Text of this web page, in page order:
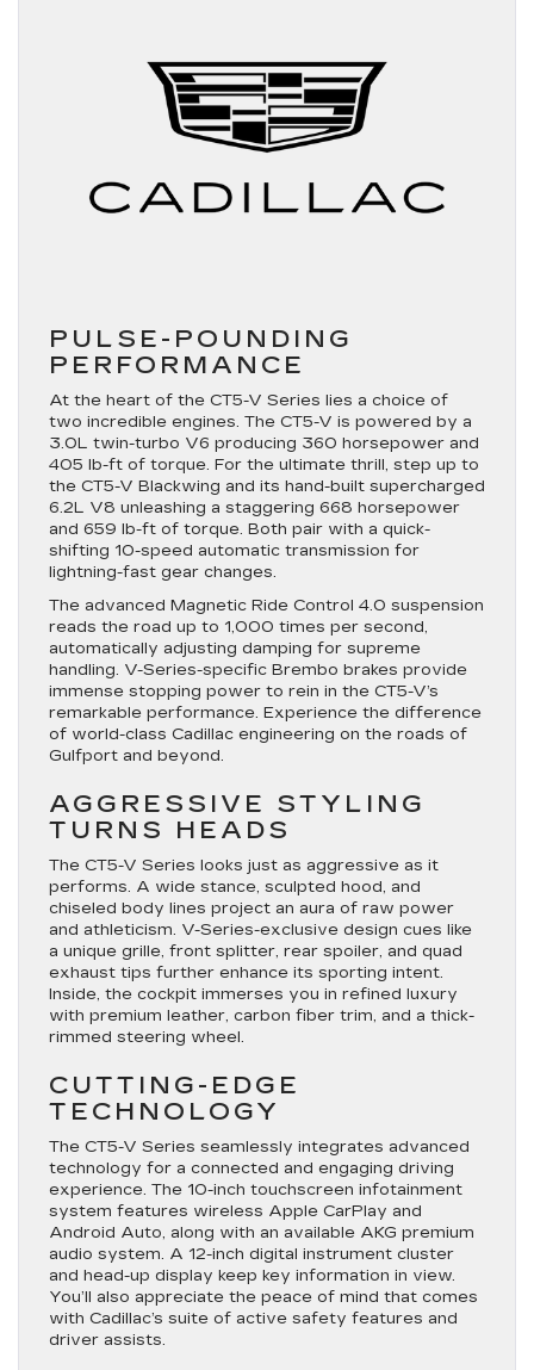
PULSE-POUNDING
PERFORMANCE
At the heart of the CT5-V Series lies a choice of
two incredible engines. The CT5-V is powered by a
3.0L twin-turbo V6 producing 360 horsepower and
405 lb-ft of torque. For the ultimate thrill, step up to
the CT5-V Blackwing and its hand-built supercharged
6.2L V8 unleashing a staggering 668 horsepower
and 659 lb-ft of torque. Both pair with a quick-
shifting 10-speed automatic transmission for
lightning-fast gear changes.
The advanced Magnetic Ride Control 4.0 suspension
reads the road up to 1,000 times per second,
automatically adjusting damping for supreme
handling. V-Series-specific Brembo brakes provide
immense stopping power to rein in the CT5-V’s
remarkable performance. Experience the difference
of world-class Cadillac engineering on the roads of
Gulfport and beyond.
AGGRESSIVE STYLING
TURNS HEADS
The CT5-V Series looks just as aggressive as it
performs. A wide stance, sculpted hood, and
chiseled body lines project an aura of raw power
and athleticism. V-Series-exclusive design cues like
a unique grille, front splitter, rear spoiler, and quad
exhaust tips further enhance its sporting intent.
Inside, the cockpit immerses you in refined luxury
with premium leather, carbon fiber trim, and a thick-
rimmed steering wheel.
CUTTING-EDGE
TECHNOLOGY
The CT5-V Series seamlessly integrates advanced
technology for a connected and engaging driving
experience. The 10-inch touchscreen infotainment
system features wireless Apple CarPlay and
Android Auto, along with an available AKG premium
audio system. A 12-inch digital instrument cluster
and head-up display keep key information in view.
You’ll also appreciate the peace of mind that comes
with Cadillac’s suite of active safety features and
driver assists.